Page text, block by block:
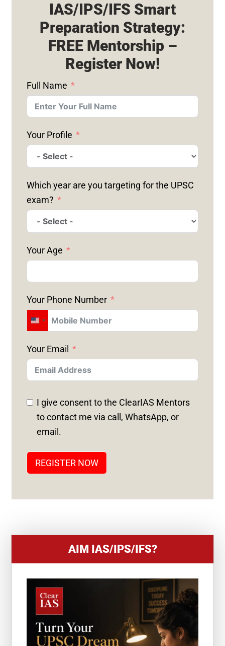
IAS/IPS/IFS Smart
Preparation Strategy:
FREE Mentorship –
Register Now!
Full Name
Your Profile
Which year are you targeting for the UPSC
exam?
Your Age
Your Phone Number
U
I
T
E
D
S
T
E
+
Your Email
I give consent to the ClearIAS Mentors
to contact me via call, WhatsApp, or
email.
REGISTER NOW
AIM IAS/IPS/IFS?